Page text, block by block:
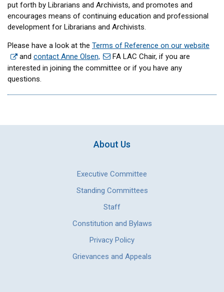
put forth by Librarians and Archivists, and promotes and
encourages means of continuing education and professional
development for Librarians and Archivists.
Please have a look at the Terms of Reference on our website
and contact Anne Olsen,
FA LAC Chair, if you are
interested in joining the committee or if you have any
questions.
About Us
Executive Committee
Standing Committees
Staff
Constitution and Bylaws
Privacy Policy
Grievances and Appeals